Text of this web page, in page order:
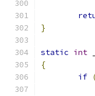
}
static int
{
if